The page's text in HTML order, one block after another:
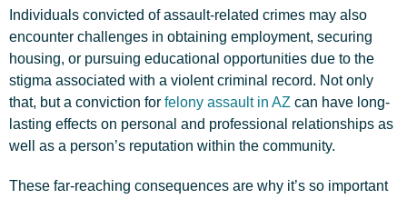
Individuals convicted of assault-related crimes may also
encounter challenges in obtaining employment, securing
housing, or pursuing educational opportunities due to the
stigma associated with a violent criminal record. Not only
that, but a conviction for felony assault in AZ can have long-
lasting effects on personal and professional relationships as
well as a person’s reputation within the community.
These far-reaching consequences are why it’s so important